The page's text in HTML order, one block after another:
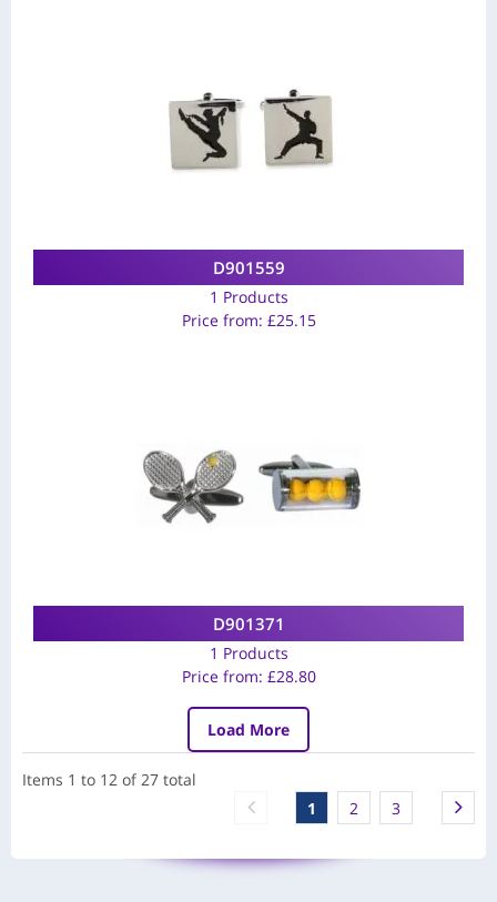
D901559
1 Products
Price from: £25.15
D901371
1 Products
Price from: £28.80
Load More
Items 1 to 12 of27 total
1
2 3